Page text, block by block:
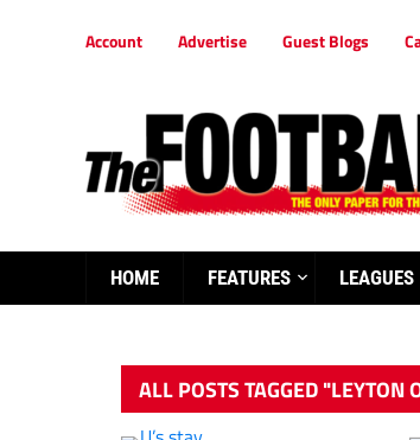
Account Advertise Guest Blogs
HOME FEATURES LEAGUES
ALL POSTS TAGGED "LEYTON